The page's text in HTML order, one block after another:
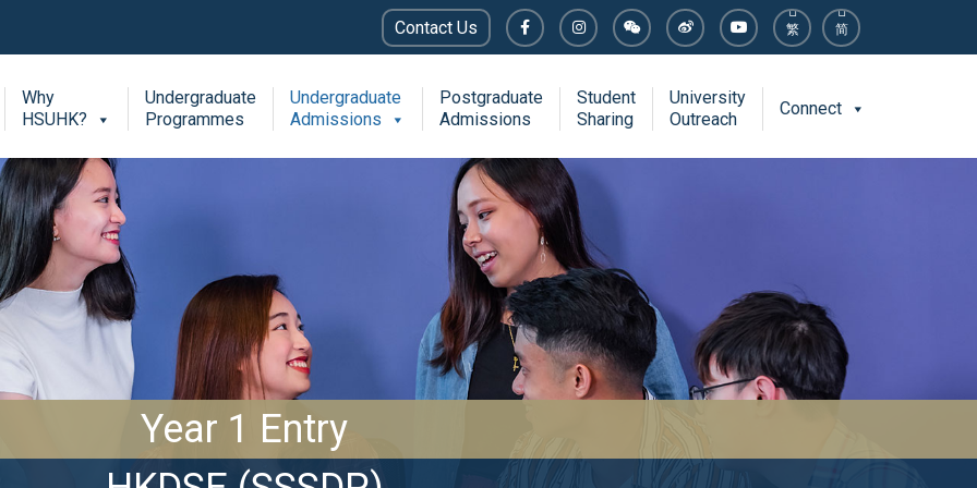
Contact Us 繁 简
Why
HSUHK?
Undergraduate
Programmes
Undergraduate
Admissions
Postgraduate
Admissions
Student
Sharing
University
Outreach
Connect
Year 1 Entry